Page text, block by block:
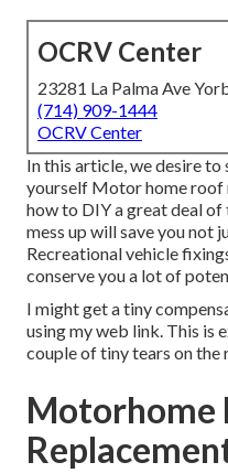
OCRV Center
23281 La Palma Ave
(714) 909-1444
OCRV Center
In this article, we desire
yourself Motor home roof
how to DIY a great deal
mess up will save you not
Recreational vehicle
conserve you a lot of
I might get a tiny
using my web link. This is
couple of tiny tears on the
Motorhome